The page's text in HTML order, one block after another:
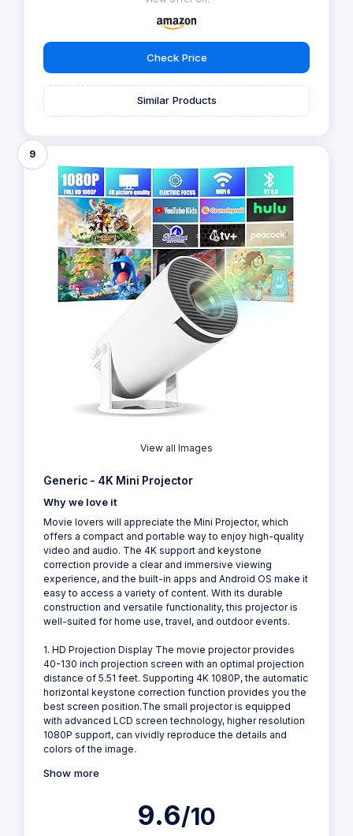
Check Price
Similar Products
9
View all Images
Generic - 4K Mini Projector
Why we love it
Movie lovers will appreciate the Mini Projector, which
offers a compact and portable way to enjoy high-quality
video and audio. The 4K support and keystone
correction provide a clear and immersive viewing
experience, and the built-in apps and Android OS make it
easy to access a variety of content. With its durable
construction and versatile functionality, this projector is
well-suited for home use, travel, and outdoor events.
1. HD Projection Display The movie projector provides
40-130 inch projection screen with an optimal projection
distance of 5.51 feet. Supporting 4K 1080P, the automatic
horizontal keystone correction function provides you the
best screen position.The small projector is equipped
with advanced LCD screen technology, higher resolution
1080P support, can vividly reproduce the details and
colors of the image.
Show more
9.6/10